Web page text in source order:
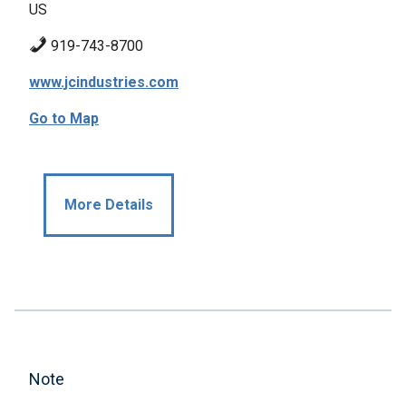
US
919-743-8700
www.jcindustries.com
Go to Map
More Details
Note